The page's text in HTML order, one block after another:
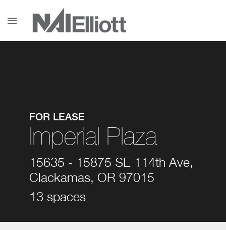
menu
FOR LEASE
Imperial Plaza
15635 - 15875 SE 114th Ave,
Clackamas, OR 97015
13 spaces